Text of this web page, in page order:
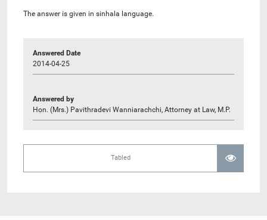
The answer is given in sinhala language.
Answered Date
2014-04-25
Answered by
Hon. (Mrs.) Pavithradevi Wanniarachchi, Attorney at Law, M.P.
Tabled